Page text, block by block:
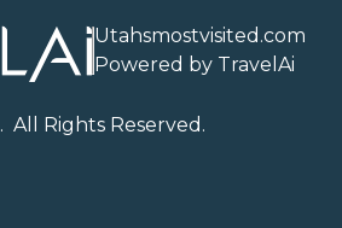
Utahsmostvisited.com
Powered by TravelAi
. All Rights Reserved.